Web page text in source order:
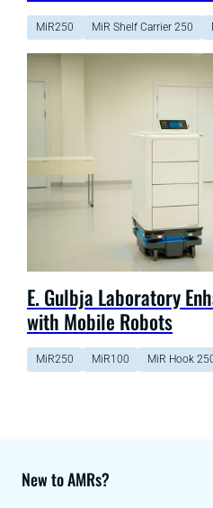
MiR250 MiR Shelf Carrier 250
E. Gulbja Laboratory
with Mobile Robots
MiR250 MiR100 MiR Hook
New to AMRs?